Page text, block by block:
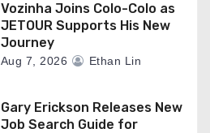
Vozinha Joins Colo-Colo as
JETOUR Supports His New
Journey
Aug 7, 2026 Ethan Lin
Gary Erickson Releases New
Job Search Guide for